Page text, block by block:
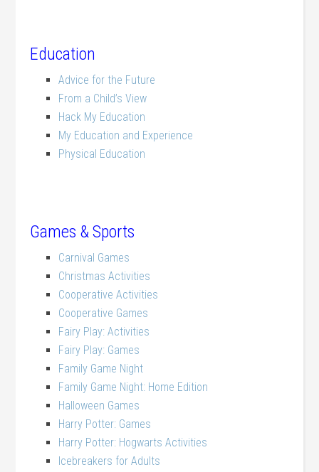
Education
Advice for the Future
From a Child’s View
Hack My Education
My Education and Experience
Physical Education
Games & Sports
Carnival Games
Christmas Activities
Cooperative Activities
Cooperative Games
Fairy Play: Activities
Fairy Play: Games
Family Game Night
Family Game Night: Home Edition
Halloween Games
Harry Potter: Games
Harry Potter: Hogwarts Activities
Icebreakers for Adults